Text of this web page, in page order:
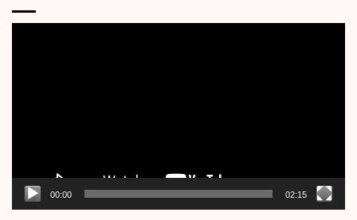
00:00 02:15